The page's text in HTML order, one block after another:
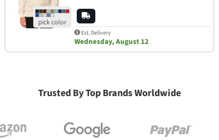
Est. Delivery
Wednesday, August 12
Trusted By Top Brands Worldwide